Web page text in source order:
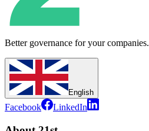
Better governance for your companies.
English
Facebook LinkedIn